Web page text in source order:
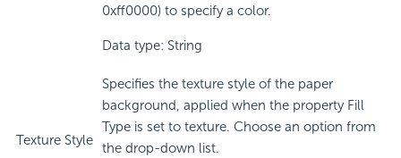
0xff0000) to specify a color.
Data type: String
Texture Style
Specifies the texture style of the paper
background, applied when the property Fill
Type is set to texture. Choose an option from
the drop-down list.